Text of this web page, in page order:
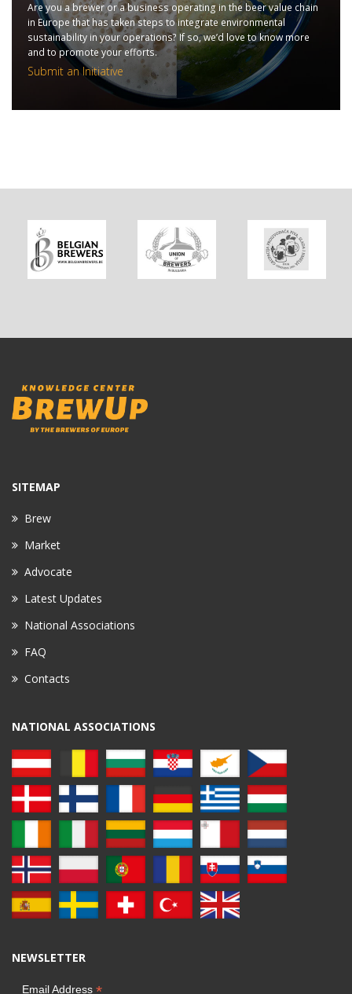
Are you a brewer or a business operating in the beer value chain
in Europe that has taken steps to integrate environmental
sustainability in your operations? If so, we’d love to know more
and to promote your efforts.
Submit an Initiative
SITEMAP
Brew
Market
Advocate
Latest Updates
National Associations
FAQ
Contacts
NATIONAL ASSOCIATIONS
NEWSLETTER
Email Address